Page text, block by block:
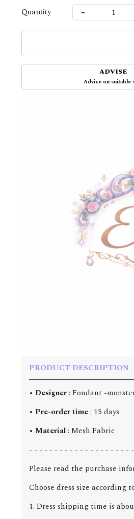
Quantity -
ADVISE
Advice on suitable
PRODUCT DESCRIPTION
• Designer: Fondant -
• Pre-order time: 15 days
• Material: Mesh Fabric
- - - - - - - - - - - - - - - - - - - - -
Please read the purchase
Choose dress size according
1. Dress shipping time is